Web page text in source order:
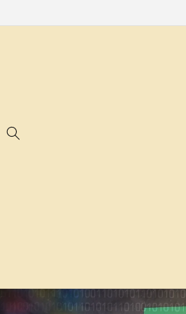
Skip to
product